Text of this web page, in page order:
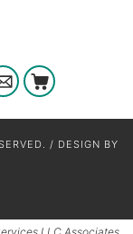
/ DESIGN BY